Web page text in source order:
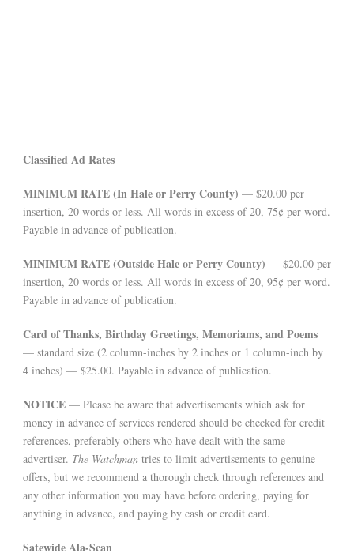
Classified Ad Rates
MINIMUM RATE (In Hale or Perry County) — $20.00 per
insertion, 20 words or less. All words in excess of 20, 75¢ per word.
Payable in advance of publication.
MINIMUM RATE (Outside Hale or Perry County) — $20.00 per
insertion, 20 words or less. All words in excess of 20, 95¢ per word.
Payable in advance of publication.
Card of Thanks, Birthday Greetings, Memoriams, and Poems
— standard size (2 column-inches by 2 inches or 1 column-inch by
4 inches) — $25.00. Payable in advance of publication.
NOTICE — Please be aware that advertisements which ask for
money in advance of services rendered should be checked for credit
references, preferably others who have dealt with the same
advertiser. The Watchman tries to limit advertisements to genuine
offers, but we recommend a thorough check through references and
any other information you may have before ordering, paying for
anything in advance, and paying by cash or credit card.
Satewide Ala-Scan